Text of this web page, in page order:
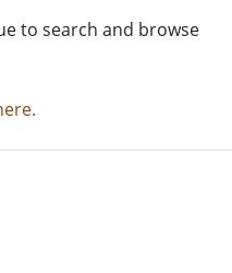
to search and browse